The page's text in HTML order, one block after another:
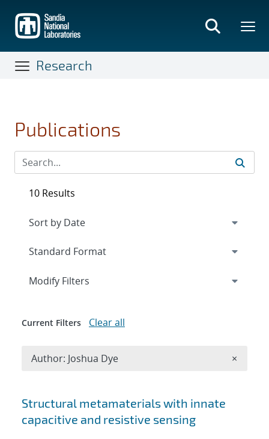
main
content
Research
Publications
Search results
Structural metamaterials with innate
capacitive and resistive sensing
10 Results
Expand
Modify Filters
Current Filters Clear all
Author: Joshua Dye ×